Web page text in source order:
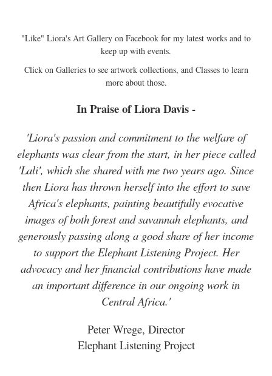
"Like" Liora's Art Gallery on Facebook for my latest works and to
keep up with events.
Click on Galleries to see artwork collections, and Classes to learn
more about those.
In Praise of Liora Davis -
'Liora's passion and commitment to the welfare of
elephants was clear from the start, in her piece called
'Lali', which she shared with me two years ago. Since
then Liora has thrown herself into the effort to save
Africa's elephants, painting beautifully evocative
images of both forest and savannah elephants, and
generously passing along a good share of her income
to support the Elephant Listening Project. Her
advocacy and her financial contributions have made
an important difference in our ongoing work in
Central Africa.'
Peter Wrege, Director
Elephant Listening Project